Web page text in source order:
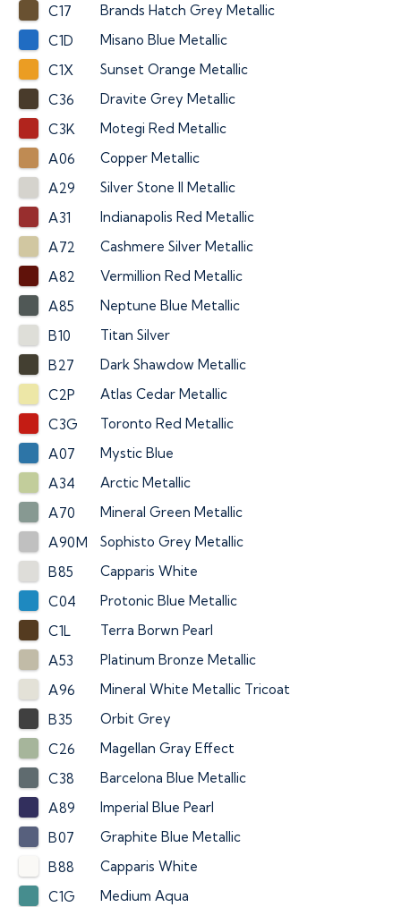
C17
Brands Hatch Grey Metallic
C1D
Misano Blue Metallic
C1X
Sunset Orange Metallic
C36
Dravite Grey Metallic
C3K
Motegi Red Metallic
A06
Copper Metallic
A29
Silver Stone II Metallic
A31
Indianapolis Red Metallic
A72
Cashmere Silver Metallic
A82
Vermillion Red Metallic
A85
Neptune Blue Metallic
B10
Titan Silver
B27
Dark Shawdow Metallic
C2P
Atlas Cedar Metallic
C3G
Toronto Red Metallic
A07
Mystic Blue
A34
Arctic Metallic
A70
Mineral Green Metallic
A90M
Sophisto Grey Metallic
B85
Capparis White
C04
Protonic Blue Metallic
C1L
Terra Borwn Pearl
A53
Platinum Bronze Metallic
A96
Mineral White Metallic Tricoat
B35
Orbit Grey
C26
Magellan Gray Effect
C38
Barcelona Blue Metallic
A89
Imperial Blue Pearl
B07
Graphite Blue Metallic
B88
Capparis White
C1G
Medium Aqua